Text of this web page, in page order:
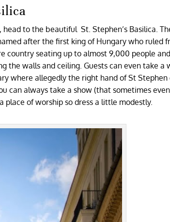
to the beautiful St. Stephen’s Basilica.
after the first king of Hungary who ruled
country seating up to almost 9,000 people
walls and ceiling. Guests can even take a
where allegedly the right hand of St Stephen
can always take a show (that sometimes
of worship so dress a little modestly.